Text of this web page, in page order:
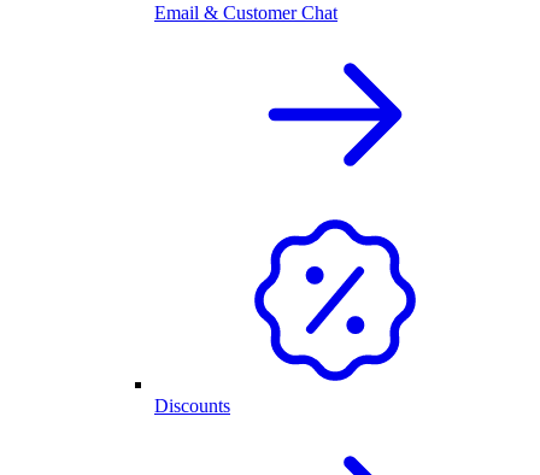
Email & Customer Chat
Discounts